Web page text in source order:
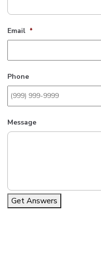
Email *
Phone
Message
Get Answers